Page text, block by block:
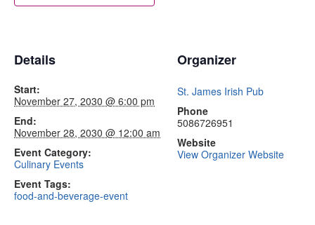
Details
Start:
November 27, 2030 @ 6:00 pm
End:
November 28, 2030 @ 12:00 am
Event Category:
Culinary Events
Event Tags:
food-and-beverage-event
Organizer
St. James Irish Pub
Phone
5086726951
Website
View Organizer Website